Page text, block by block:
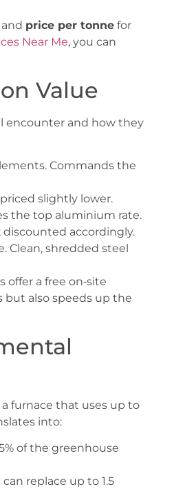
and price per tonne for
Near Me, you can
Value
encounter and how they
Commands the
slightly lower.
the top aluminium rate.
accordingly.
Clean, shredded steel
offer a free on‑site
but also speeds up the
furnace that uses up to
into:
of the greenhouse
replace up to 1.5